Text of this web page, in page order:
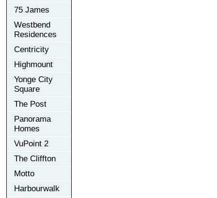
75 James
Westbend
Residences
Centricity
Highmount
Yonge City
Square
The Post
Panorama
Homes
VuPoint 2
The Cliffton
Motto
Harbourwalk